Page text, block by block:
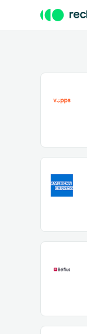
Item